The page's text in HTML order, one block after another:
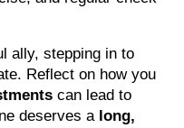
ally, stepping in to
Reflect on how you
can lead to
deserves a long,